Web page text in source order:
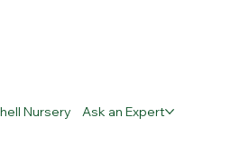
Nursery Ask an Expert